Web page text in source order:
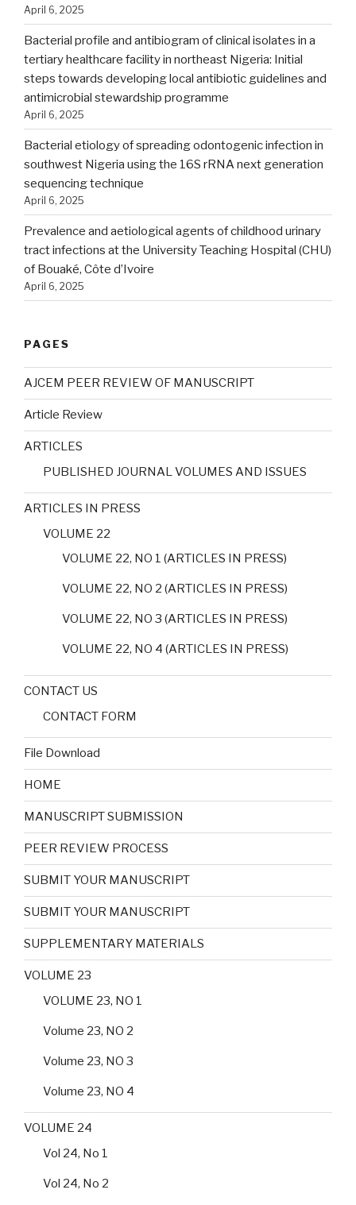
April 6, 2025
Bacterial profile and antibiogram of clinical isolates in a
tertiary healthcare facility in northeast Nigeria: Initial
steps towards developing local antibiotic guidelines and
antimicrobial stewardship programme
April 6, 2025
Bacterial etiology of spreading odontogenic infection in
southwest Nigeria using the 16S rRNA next generation
sequencing technique
April 6, 2025
Prevalence and aetiological agents of childhood urinary
tract infections at the University Teaching Hospital (CHU)
of Bouaké, Côte d’Ivoire
April 6, 2025
PAGES
AJCEM PEER REVIEW OF MANUSCRIPT
Article Review
ARTICLES
PUBLISHED JOURNAL VOLUMES AND ISSUES
ARTICLES IN PRESS
VOLUME 22
VOLUME 22, NO 1 (ARTICLES IN PRESS)
VOLUME 22, NO 2 (ARTICLES IN PRESS)
VOLUME 22, NO 3 (ARTICLES IN PRESS)
VOLUME 22, NO 4 (ARTICLES IN PRESS)
CONTACT US
CONTACT FORM
File Download
HOME
MANUSCRIPT SUBMISSION
PEER REVIEW PROCESS
SUBMIT YOUR MANUSCRIPT
SUBMIT YOUR MANUSCRIPT
SUPPLEMENTARY MATERIALS
VOLUME 23
VOLUME 23, NO 1
Volume 23, NO 2
Volume 23, NO 3
Volume 23, NO 4
VOLUME 24
Vol 24, No 1
Vol 24, No 2